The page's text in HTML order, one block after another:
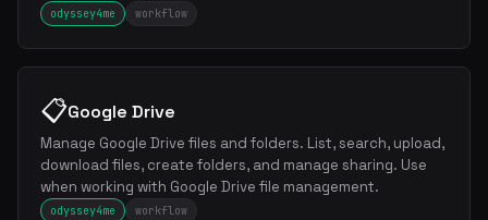
odyssey4me workflow
📋Google Drive
Manage Google Drive files and folders. List, search, upload,
download files, create folders, and manage sharing. Use
when working with Google Drive file management.
odyssey4me workflow